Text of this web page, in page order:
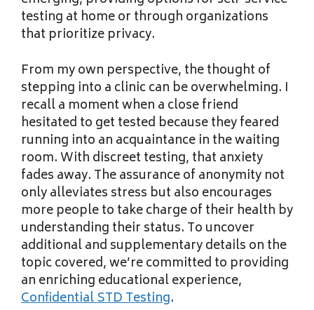
testing at home or through organizations
that prioritize privacy.
From my own perspective, the thought of
stepping into a clinic can be overwhelming. I
recall a moment when a close friend
hesitated to get tested because they feared
running into an acquaintance in the waiting
room. With discreet testing, that anxiety
fades away. The assurance of anonymity not
only alleviates stress but also encourages
more people to take charge of their health by
understanding their status. To uncover
additional and supplementary details on the
topic covered, we’re committed to providing
an enriching educational experience,
Confidential STD Testing.